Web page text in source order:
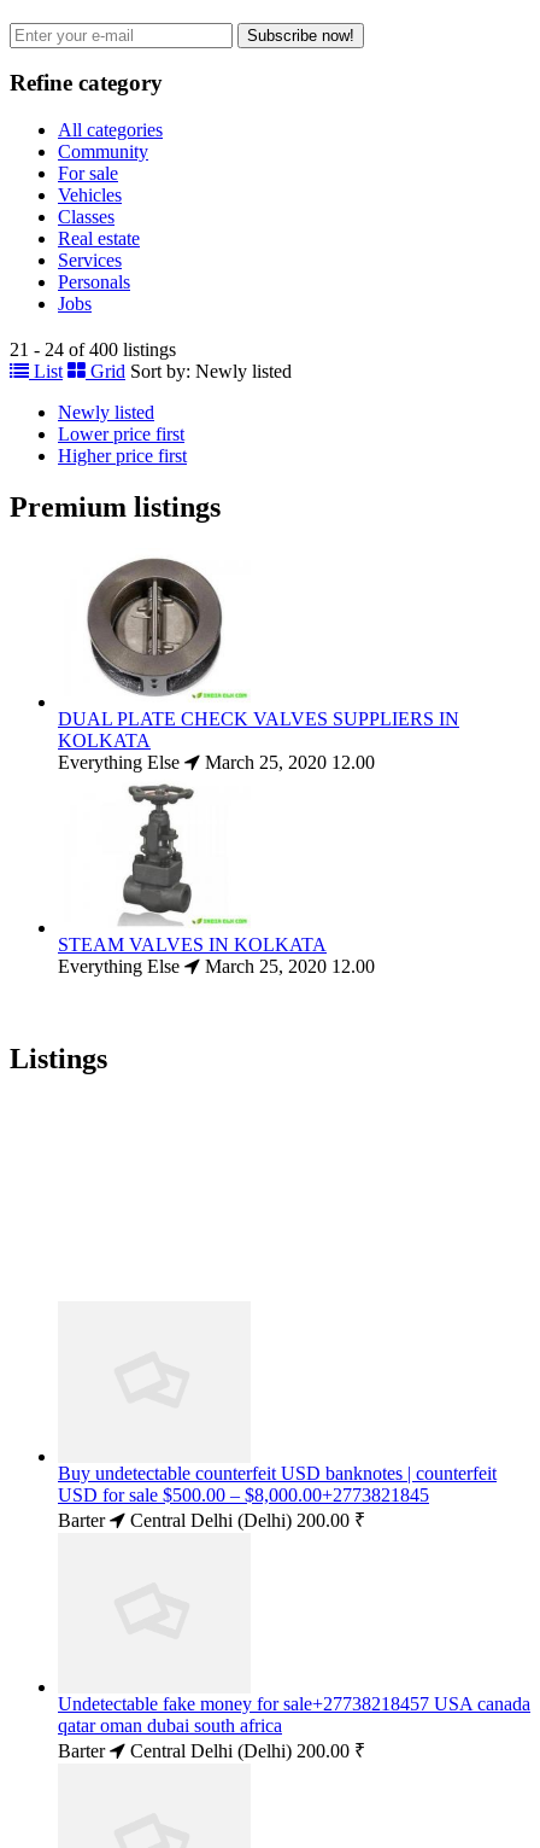
Subscribe now!
Refine category
All categories
Community
For sale
Vehicles
Classes
Real estate
Services
Personals
Jobs
21 - 24 of 400 listings
List
Grid Sort by: Newly listed
Newly listed
Lower price first
Higher price first
Premium listings
DUAL PLATE CHECK VALVES SUPPLIERS IN
KOLKATA
Everything Else
March 25, 2020 12.00
STEAM VALVES IN KOLKATA
Everything Else
March 25, 2020 12.00
Listings
Buy undetectable counterfeit USD banknotes | counterfeit
USD for sale $500.00 – $8,000.00+2773821845
Barter
Central Delhi (Delhi) 200.00 ₹
Undetectable fake money for sale+27738218457 USA canada
qatar oman dubai south africa
Barter
Central Delhi (Delhi) 200.00 ₹